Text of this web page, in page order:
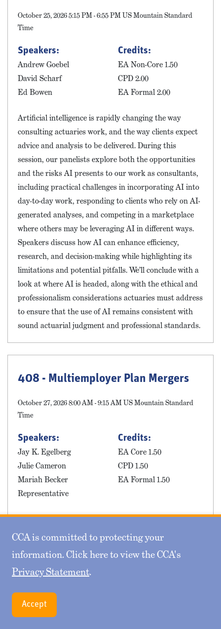
CCA is committed to protecting your
information. Click here to view the CCA's
Privacy Statement.
Accept
October 25, 2026 5:15 PM - 6:55 PM US Mountain Standard
Time
Speakers:
Andrew Goebel
David Scharf
Ed Bowen
Credits:
EA Non-Core 1.50
CPD 2.00
EA Formal 2.00
Artificial intelligence is rapidly changing the way
consulting actuaries work, and the way clients expect
advice and analysis to be delivered. During this
session, our panelists explore both the opportunities
and the risks AI presents to our work as consultants,
including practical challenges in incorporating AI into
day-to-day work, responding to clients who rely on AI-
generated analyses, and competing in a marketplace
where others may be leveraging AI in different ways.
Speakers discuss how AI can enhance efficiency,
research, and decision-making while highlighting its
limitations and potential pitfalls. We’ll conclude with a
look at where AI is headed, along with the ethical and
professionalism considerations actuaries must address
to ensure that the use of AI remains consistent with
sound actuarial judgment and professional standards.
408 - Multiemployer Plan Mergers
October 27, 2026 8:00 AM - 9:15 AM US Mountain Standard
Time
Speakers:
Jay K. Egelberg
Julie Cameron
Mariah Becker
Representative
Credits:
EA Core 1.50
CPD 1.50
EA Formal 1.50
This session will explore the ins and outs of
multiemployer plan mergers, with focuses on common
withdrawal liability, etc.
04 - How to Lead as an Actuary -